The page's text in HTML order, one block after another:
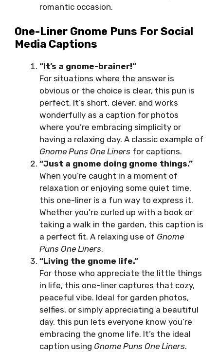
romantic occasion.
One-Liner Gnome Puns For Social
Media Captions
“It’s a gnome-brainer!”
For situations where the answer is
obvious or the choice is clear, this pun is
perfect. It’s short, clever, and works
wonderfully as a caption for photos
where you’re embracing simplicity or
having a relaxing day. A classic example of
Gnome Puns One Liners for captions.
“Just a gnome doing gnome things.”
When you’re caught in a moment of
relaxation or enjoying some quiet time,
this one-liner is a fun way to express it.
Whether you’re curled up with a book or
taking a walk in the garden, this caption is
a perfect fit. A relaxing use of Gnome
Puns One Liners.
“Living the gnome life.”
For those who appreciate the little things
in life, this one-liner captures that cozy,
peaceful vibe. Ideal for garden photos,
selfies, or simply appreciating a beautiful
day, this pun lets everyone know you’re
embracing the gnome life. It’s the ideal
caption using Gnome Puns One Liners.